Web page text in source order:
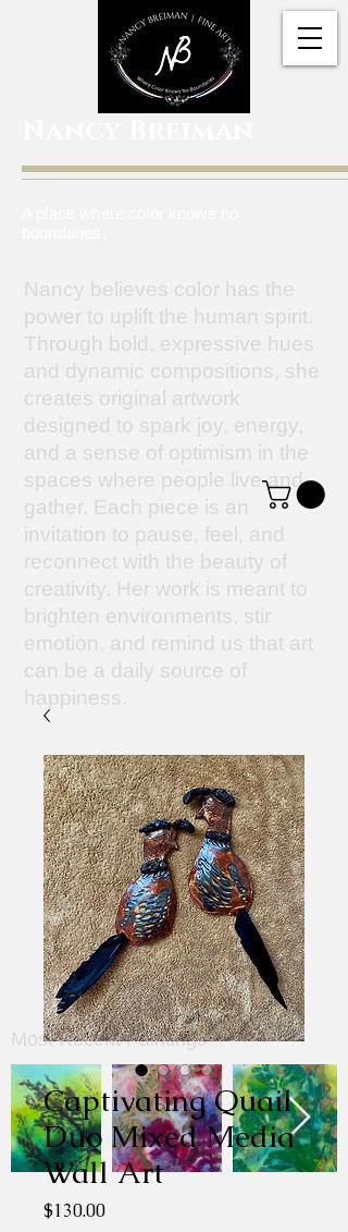
Nancy believes color has the
power to uplift the human spirit.
Through bold, expressive hues
and dynamic compositions, she
creates original artwork
designed to spark joy, energy,
and a sense of optimism in the
spaces where people live and
gather. Each piece is an
invitation to pause, feel, and
reconnect with the beauty of
creativity. Her work is meant to
brighten environments, stir
emotion, and remind us that art
can be a daily source of
happiness.
Most Recent Paintings
Captivating Quail
Duo Mixed Media
Wall Art
$130.00Price